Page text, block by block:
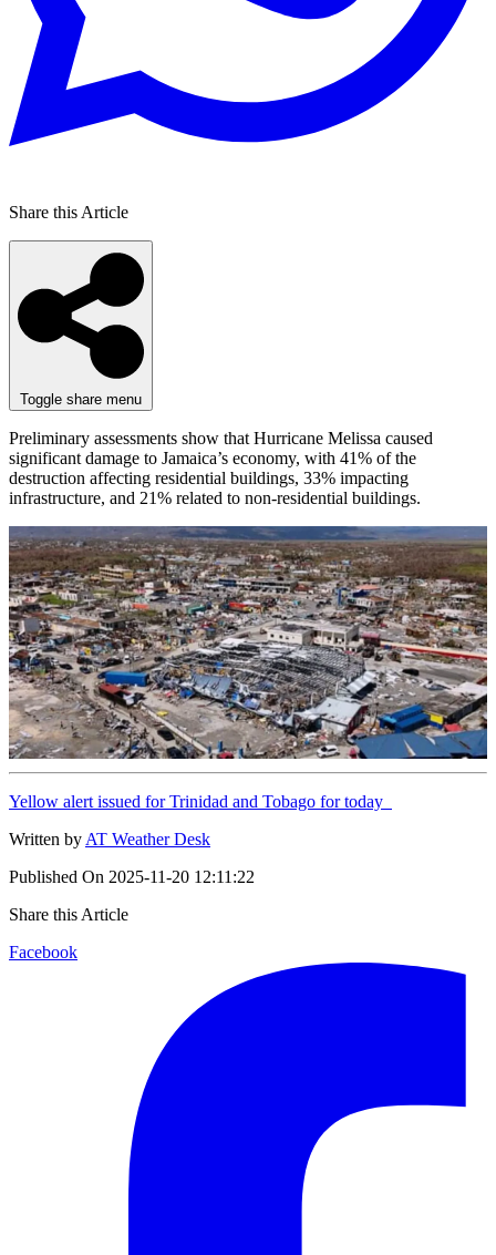
Share this Article
Toggle share menu
Preliminary assessments show that Hurricane Melissa caused
significant damage to Jamaica’s economy, with 41% of the
destruction affecting residential buildings, 33% impacting
infrastructure, and 21% related to non-residential buildings.
Yellow alert issued for Trinidad and Tobago for today
Written by AT Weather Desk
Published On 2025-11-20 12:11:22
Share this Article
Facebook